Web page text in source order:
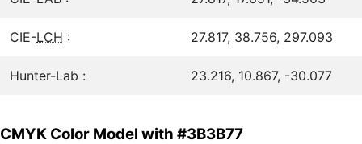
CIE-LCH : 27.817, 38.756, 297.093
Hunter-Lab : 23.216, 10.867, -30.077
CMYK Color Model with #3B3B77